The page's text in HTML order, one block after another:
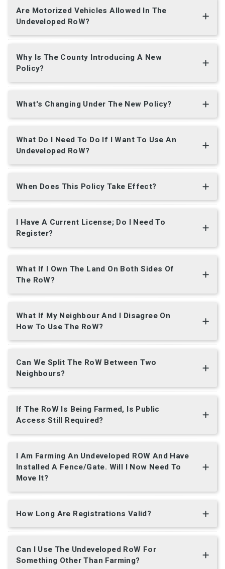
Are Motorized Vehicles Allowed In The
Undeveloped RoW?
Why Is The County Introducing A New
Policy?
What's Changing Under The New Policy?
What Do I Need To Do If I Want To Use An
Undeveloped RoW?
When Does This Policy Take Effect?
I Have A Current License; Do I Need To
Register?
What If I Own The Land On Both Sides Of
The RoW?
What If My Neighbour And I Disagree On
How To Use The RoW?
Can We Split The RoW Between Two
Neighbours?
If The RoW Is Being Farmed, Is Public
Access Still Required?
I Am Farming An Undeveloped ROW And Have
Installed A Fence/gate. Will I Now Need To
Move It?
How Long Are Registrations Valid?
Can I Use The Undeveloped RoW For
Something Other Than Farming?